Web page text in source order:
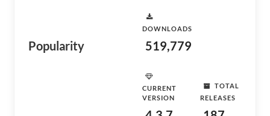
Popularity
DOWNLOADS
519,779
CURRENT
VERSION
TOTAL
RELEASES